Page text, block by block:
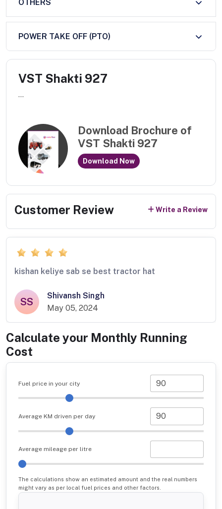
OTHERS
POWER TAKE OFF (PTO)
VST Shakti 927
...
Download Brochure of
VST Shakti 927
Download Now
Customer Review Write a Review
kishan keliye sab se best tractor hat
SS
Shivansh Singh
May 05, 2024
Calculate your Monthly Running
Cost
Fuel price in your city
Average KM driven per day
Average mileage per litre
The calculations show an estimated amount and the real numbers
might vary as per local fuel prices and other factors.